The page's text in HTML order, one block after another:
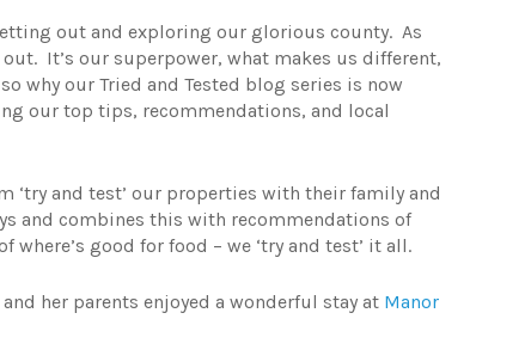
out and exploring our glorious county. As
It’s our superpower, what makes us different,
why our Tried and Tested blog series is now
our top tips, recommendations, and local
‘try and test’ our properties with their family and
and combines this with recommendations of
good for food – we ‘try and test’ it all.
her parents enjoyed a wonderful stay at Manor